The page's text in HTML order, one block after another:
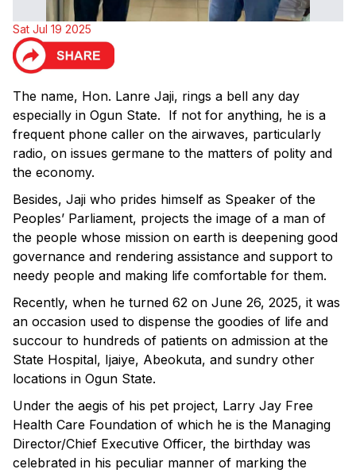
Sat Jul 19 2025
The name, Hon. Lanre Jaji, rings a bell any day
especially in Ogun State. If not for anything, he is a
frequent phone caller on the airwaves, particularly
radio, on issues germane to the matters of polity and
the economy.
Besides, Jaji who prides himself as Speaker of the
Peoples’ Parliament, projects the image of a man of
the people whose mission on earth is deepening good
governance and rendering assistance and support to
needy people and making life comfortable for them.
Recently, when he turned 62 on June 26, 2025, it was
an occasion used to dispense the goodies of life and
succour to hundreds of patients on admission at the
State Hospital, Ijaiye, Abeokuta, and sundry other
locations in Ogun State.
Under the aegis of his pet project, Larry Jay Free
Health Care Foundation of which he is the Managing
Director/Chief Executive Officer, the birthday was
celebrated in his peculiar manner of marking the